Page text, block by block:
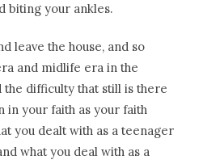
biting your ankles.
leave the house, and so
and midlife era in the
the difficulty that still is there
in your faith as your faith
you dealt with as a teenager
what you deal with as a